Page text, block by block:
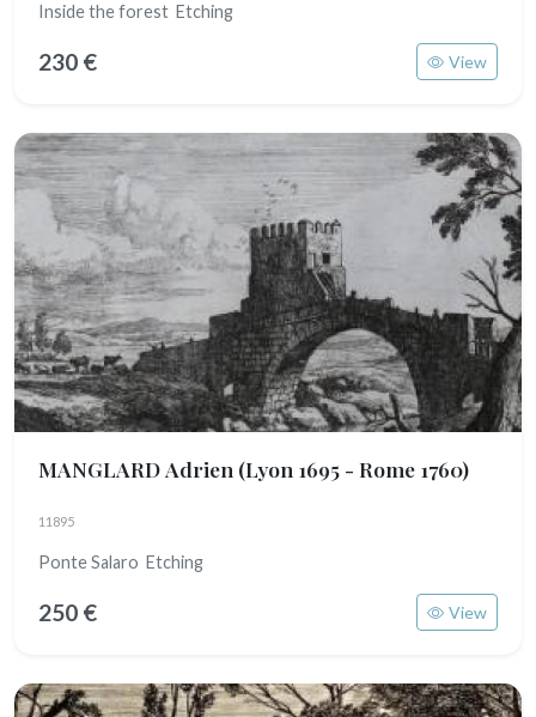
Inside the forest Etching
230 € View
MANGLARD Adrien (Lyon 1695 - Rome 1760)
11895
Ponte Salaro Etching
250 € View